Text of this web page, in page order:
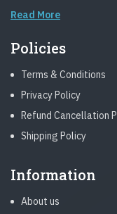
Read More
Policies
Terms & Conditions
Privacy Policy
Refund Cancellation
Shipping Policy
Information
About us